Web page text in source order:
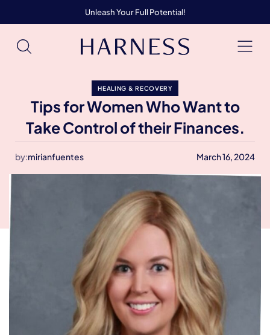
Unleash Your Full Potential!
HEALING & RECOVERY
Tips for Women Who Want to
Take Control of their Finances.
by:mirianfuentes March 16, 2024